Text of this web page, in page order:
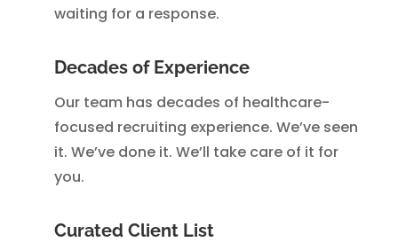
waiting for a response.
Decades of Experience
Our team has decades of healthcare-
focused recruiting experience. We’ve seen
it. We’ve done it. We’ll take care of it for
you.
Curated Client List